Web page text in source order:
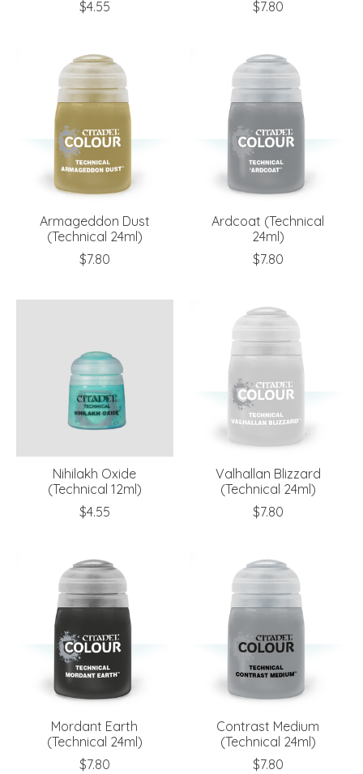
$4.55 $7.80
Armageddon Dust
(Technical 24ml)
$7.80
Ardcoat (Technical
24ml)
$7.80
Nihilakh Oxide
(Technical 12ml)
$4.55
Valhallan Blizzard
(Technical 24ml)
$7.80
Mordant Earth
(Technical 24ml)
$7.80
Contrast Medium
(Technical 24ml)
$7.80